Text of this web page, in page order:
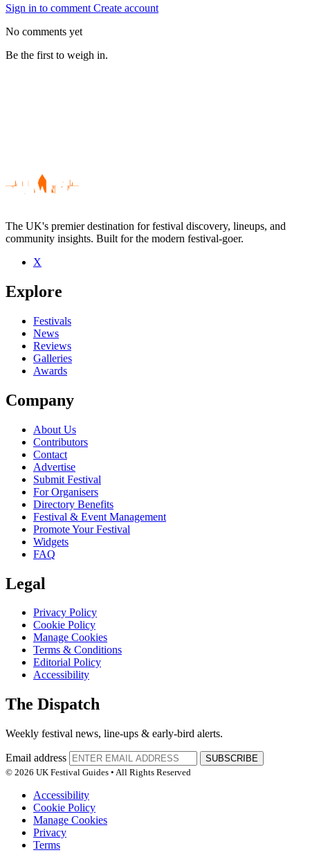
Sign in to comment Create account
No comments yet
Be the first to weigh in.
Be the first to comment
Seen Cosmicorus live? Which set stood out?
close
The UK's premier destination for festival discovery, lineups, and
community insights. Built for the modern festival-goer.
X
Explore
Festivals
News
Reviews
Galleries
Awards
Company
About Us
Contributors
Contact
Advertise
Submit Festival
For Organisers
Directory Benefits
Festival & Event Management
Promote Your Festival
Widgets
FAQ
Legal
Privacy Policy
Cookie Policy
Manage Cookies
Terms & Conditions
Editorial Policy
Accessibility
The Dispatch
Weekly festival news, line-ups & early-bird alerts.
Email address
SUBSCRIBE
© 2026 UK Festival Guides • All Rights Reserved
Accessibility
Cookie Policy
Manage Cookies
Privacy
Terms